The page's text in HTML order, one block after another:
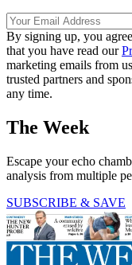
By signing up, you
that you have read our
marketing emails from
trusted partners and
any time.
The Week
Escape your echo
analysis from multiple
SUBSCRIBE & SAVE